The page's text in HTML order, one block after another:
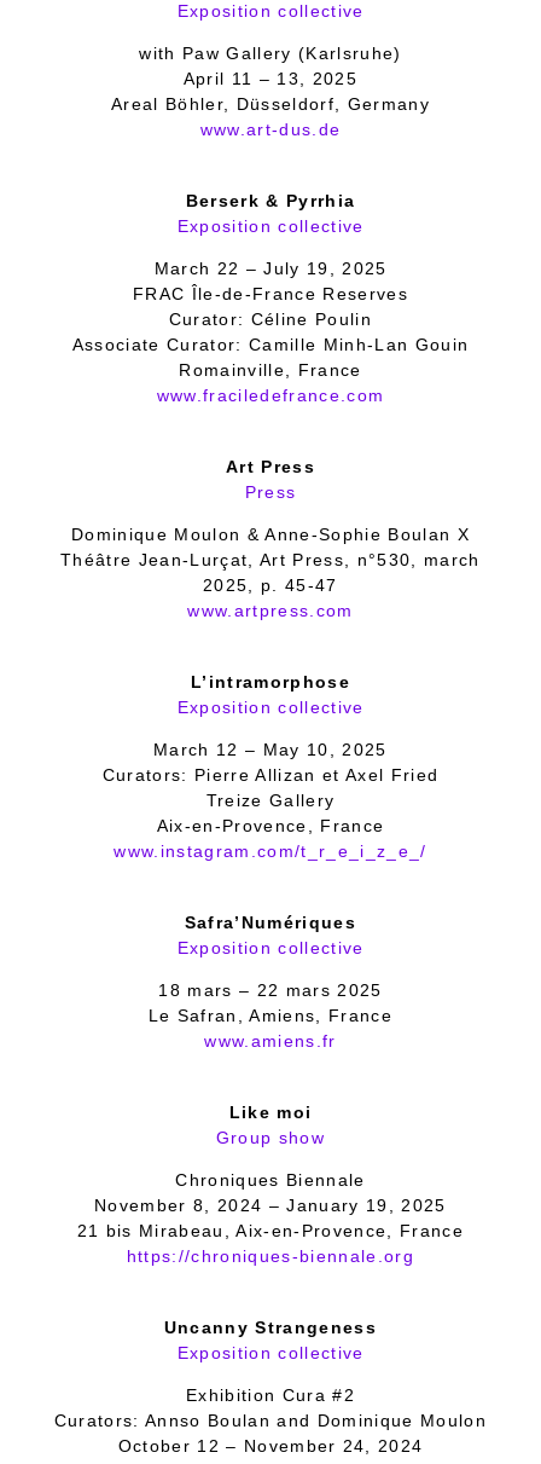
Exposition collective
with Paw Gallery (Karlsruhe)
April 11 – 13, 2025
Areal Böhler, Düsseldorf, Germany
www.art-dus.de
Berserk & Pyrrhia
Exposition collective
March 22 – July 19, 2025
FRAC Île-de-France Reserves
Curator: Céline Poulin
Associate Curator: Camille Minh-Lan Gouin
Romainville, France
www.fraciledefrance.com
Art Press
Press
Dominique Moulon & Anne-Sophie Boulan X
Théâtre Jean-Lurçat, Art Press, n°530, march
2025, p. 45-47
www.artpress.com
L’intramorphose
Exposition collective
March 12 – May 10, 2025
Curators: Pierre Allizan et Axel Fried
Treize Gallery
Aix-en-Provence, France
www.instagram.com/t_r_e_i_z_e_/
Safra’Numériques
Exposition collective
18 mars – 22 mars 2025
Le Safran, Amiens, France
www.amiens.fr
Like moi
Group show
Chroniques Biennale
November 8, 2024 – January 19, 2025
21 bis Mirabeau, Aix-en-Provence, France
https://chroniques-biennale.org
Uncanny Strangeness
Exposition collective
Exhibition Cura #2
Curators: Annso Boulan and Dominique Moulon
October 12 – November 24, 2024